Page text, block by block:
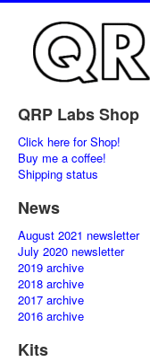
QRP Labs Shop
Click here for Shop!
Buy me a coffee!
Shipping status
News
August 2021 newsletter
July 2020 newsletter
2019 archive
2018 archive
2017 archive
2016 archive
Kits